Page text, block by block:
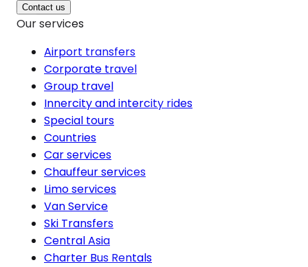
Contact us
Our services
Airport transfers
Corporate travel
Group travel
Innercity and intercity rides
Special tours
Countries
Car services
Chauffeur services
Limo services
Van Service
Ski Transfers
Central Asia
Charter Bus Rentals